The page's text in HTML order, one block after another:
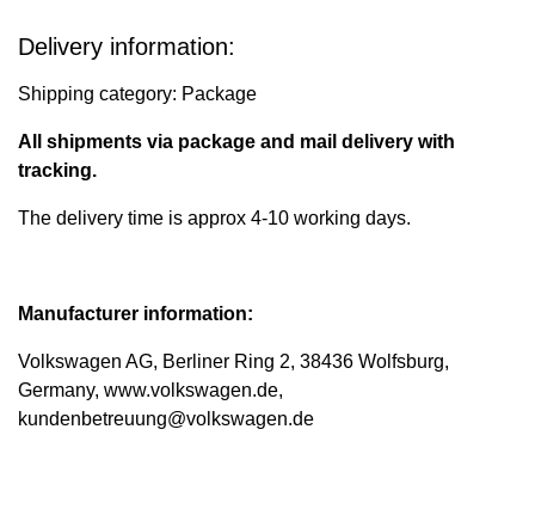
Delivery information:
Shipping category: Package
All shipments via package and mail delivery with
tracking.
The delivery time is approx 4-10 working days.
Manufacturer information:
Volkswagen AG, Berliner Ring 2, 38436 Wolfsburg,
Germany, www.volkswagen.de,
kundenbetreuung@volkswagen.de